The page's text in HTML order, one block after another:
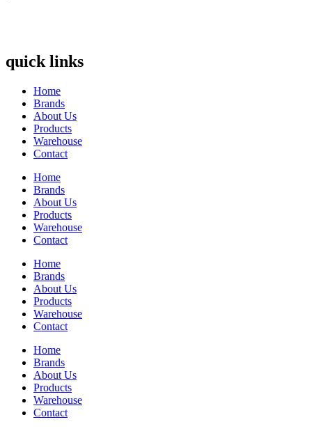
quick links
Home
Brands
About Us
Products
Warehouse
Contact
Home
Brands
About Us
Products
Warehouse
Contact
Home
Brands
About Us
Products
Warehouse
Contact
Home
Brands
About Us
Products
Warehouse
Contact